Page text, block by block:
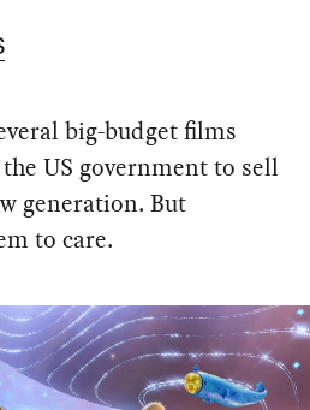
big-budget films
US government to sell
generation. But
to care.